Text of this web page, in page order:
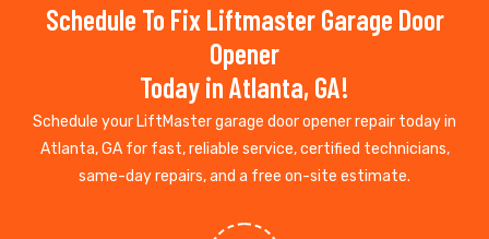
Schedule To Fix Liftmaster Garage Door
Opener
Today in Atlanta, GA!
Schedule your LiftMaster garage door opener repair today in
Atlanta, GA for fast, reliable service, certified technicians,
same-day repairs, and a free on-site estimate.